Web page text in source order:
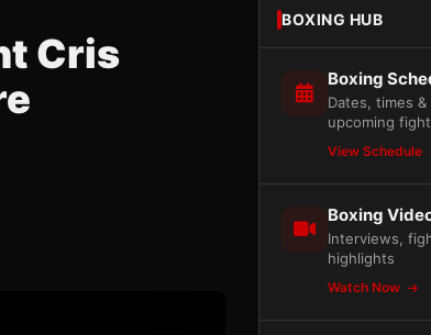
Cris
BOXING HUB
Boxing
Dates, times
upcoming
View Schedule
Boxing
Interviews,
highlights
Watch Now